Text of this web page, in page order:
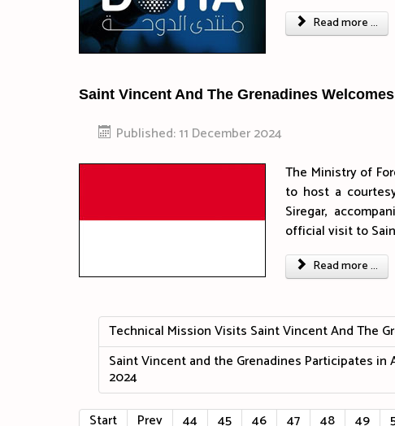
Read more ...
Saint Vincent And The Grenadines
Published: 11 December 2024
The Ministry of
to host a
Siregar,
official visit to
Read more ...
Technical Mission Visits Saint Vincent And The
Saint Vincent and the Grenadines Participates in
2024
Start Prev 44 45 46 47 48 49